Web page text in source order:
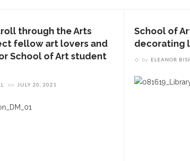
through the Arts
fellow art lovers and
School of Art student
on JULY 20, 2021
School of
decorating
by ELEANOR